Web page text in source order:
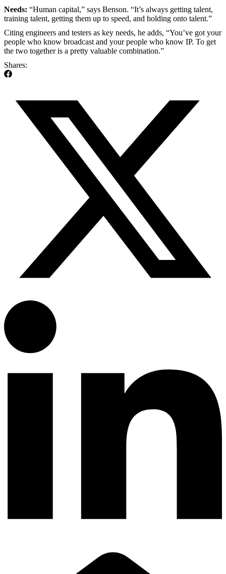
Needs: “Human capital,” says Benson. “It’s always getting talent,
training talent, getting them up to speed, and holding onto talent.”
Citing engineers and testers as key needs, he adds, “You’ve got your
people who know broadcast and your people who know IP. To get
the two together is a pretty valuable combination.”
Shares: